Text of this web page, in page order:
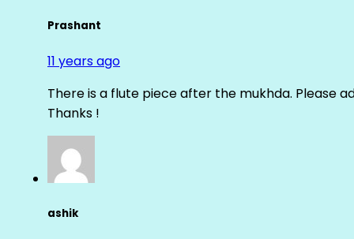
Prashant
11 years ago
There is a flute piece after the mukhda. Please
Thanks !
ashik